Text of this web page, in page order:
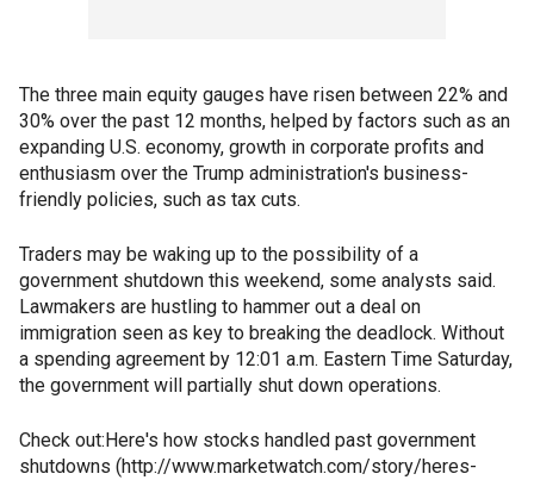
The three main equity gauges have risen between 22% and
30% over the past 12 months, helped by factors such as an
expanding U.S. economy, growth in corporate profits and
enthusiasm over the Trump administration's business-
friendly policies, such as tax cuts.
Traders may be waking up to the possibility of a
government shutdown this weekend, some analysts said.
Lawmakers are hustling to hammer out a deal on
immigration seen as key to breaking the deadlock. Without
a spending agreement by 12:01 a.m. Eastern Time Saturday,
the government will partially shut down operations.
Check out:Here's how stocks handled past government
shutdowns (http://www.marketwatch.com/story/heres-